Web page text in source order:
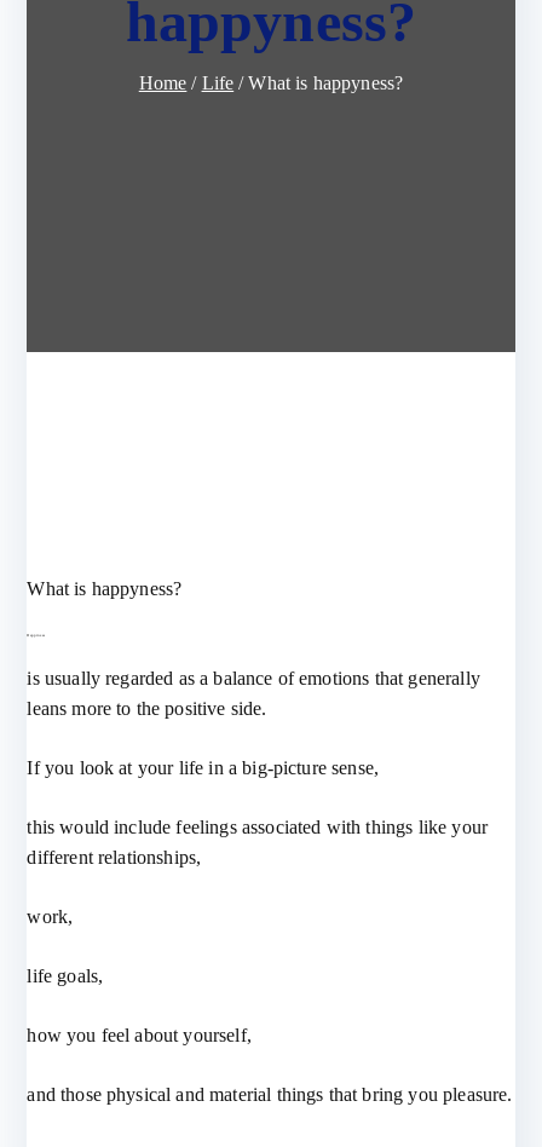
happyness?
Home Life What is happyness?
What is happyness?
Happiness
is usually regarded as a balance of emotions that generally
leans more to the positive side.
If you look at your life in a big-picture sense,
this would include feelings associated with things like your
different relationships,
work,
life goals,
how you feel about yourself,
and those physical and material things that bring you pleasure.